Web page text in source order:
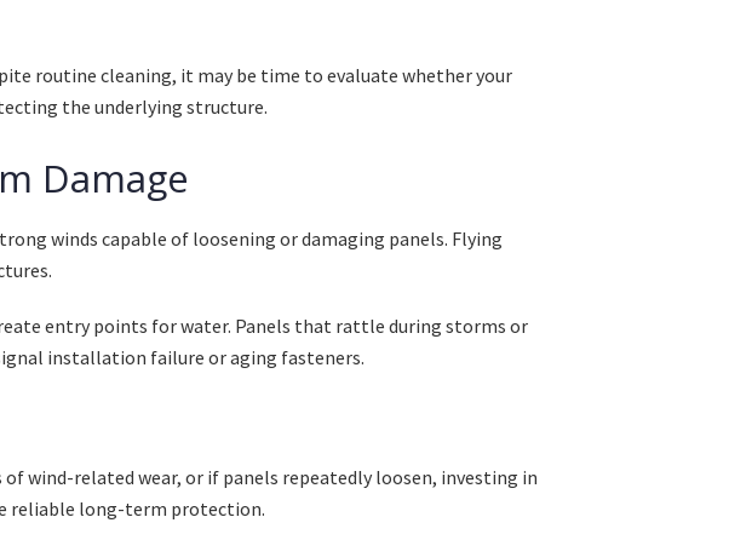
routine cleaning, it may be time to evaluate whether your
the underlying structure.
Damage
winds capable of loosening or damaging panels. Flying
entry points for water. Panels that rattle during storms or
installation failure or aging fasteners.
wind-related wear, or if panels repeatedly loosen, investing in
reliable long-term protection.